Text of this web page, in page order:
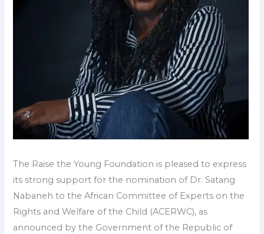
The Raise the Young Foundation is pleased to express
its strong support for the nomination of Dr. Satang
Nabaneh to the African Committee of Experts on the
Rights and Welfare of the Child (ACERWC), as
announced by the Government of the Republic of